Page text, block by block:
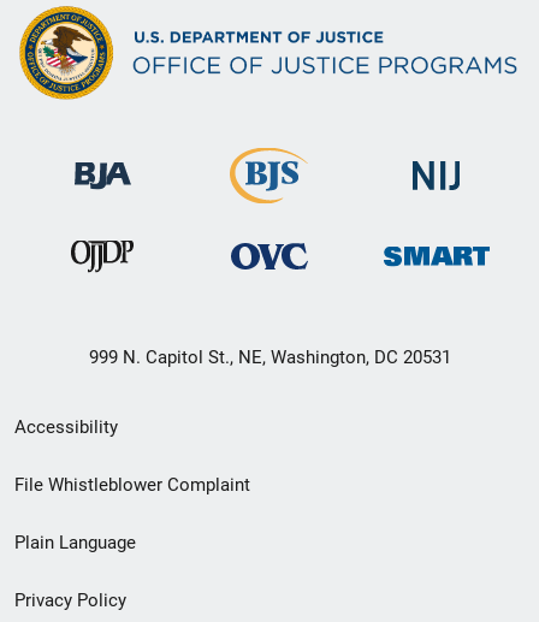
999 N. Capitol St., NE, Washington, DC 20531
Secondary
Footer
menu
Accessibility
File Whistleblower Complaint
Plain Language
Privacy Policy